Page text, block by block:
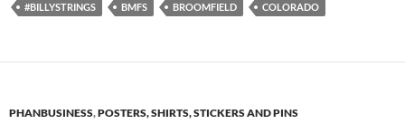
#BILLYSTRINGS BMFS BROOMFIELD COLORADO
PHANBUSINESS,POSTERS, SHIRTS, STICKERS AND PINS